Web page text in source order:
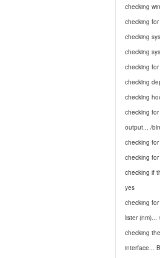
checking
checking
checking
checking
checking
checking
checking
checking
output... /
checking
checking
checking if
yes
checking
lister (nm)...
checking
interface...